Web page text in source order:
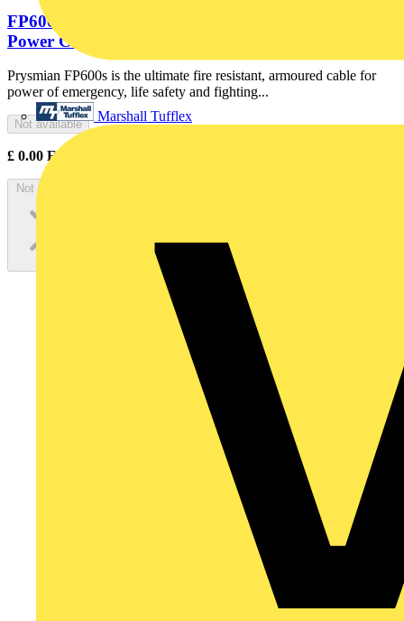
Marshall Tufflex
FP600 4x10 Cut Black Fire Resistant Armoured
Power Cable. BS 7846-F120....
Prysmian FP600s is the ultimate fire resistant, armoured cable for
power of emergency, life safety and fighting...
Not available
£ 0.00 Excl. VAT
Not available